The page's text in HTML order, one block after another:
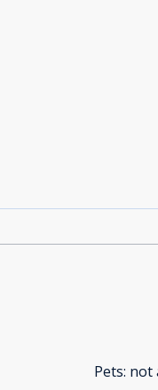
Pets: not